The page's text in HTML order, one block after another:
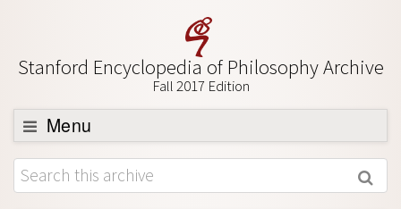
Stanford Encyclopedia of Philosophy Archive
Fall 2017 Edition
Menu
Browse
About